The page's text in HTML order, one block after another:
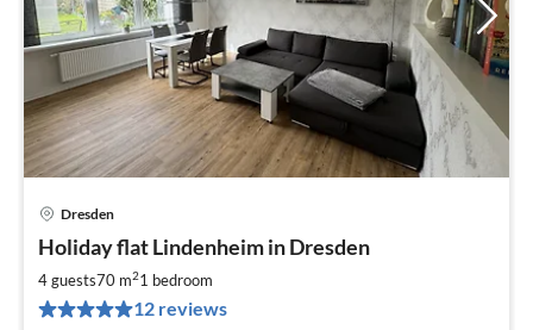
Dresden
Holiday flat Lindenheim in Dresden
4 guests70 m21 bedroom
12 reviews